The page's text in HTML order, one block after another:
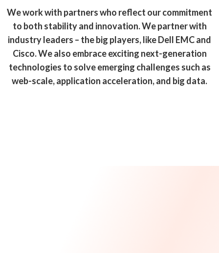
We work with partners who reflect our commitment
to both stability and innovation. We partner with
industry leaders – the big players, like Dell EMC and
Cisco. We also embrace exciting next-generation
technologies to solve emerging challenges such as
web-scale, application acceleration, and big data.